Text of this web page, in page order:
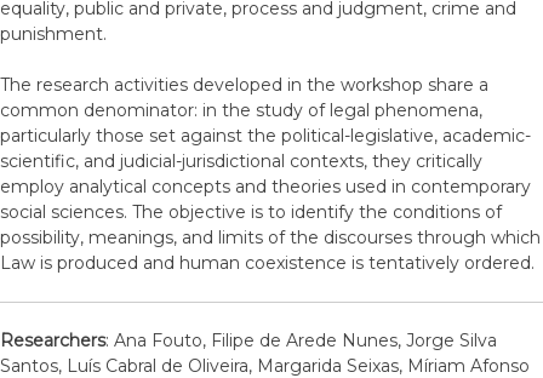
equality, public and private, process and judgment, crime and
punishment.
The research activities developed in the workshop share a
common denominator: in the study of legal phenomena,
particularly those set against the political-legislative, academic-
scientific, and judicial-jurisdictional contexts, they critically
employ analytical concepts and theories used in contemporary
social sciences. The objective is to identify the conditions of
possibility, meanings, and limits of the discourses through which
Law is produced and human coexistence is tentatively ordered.
Researchers: Ana Fouto, Filipe de Arede Nunes, Jorge Silva
Santos, Luís Cabral de Oliveira, Margarida Seixas, Míriam Afonso